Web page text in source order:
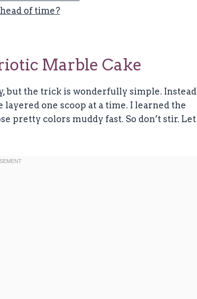
of time?
Marble Cake
but the trick is wonderfully simple. Instead
one scoop at a time. I learned the
pretty colors muddy fast. So don’t stir. Let